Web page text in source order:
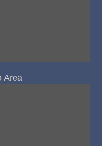
Area